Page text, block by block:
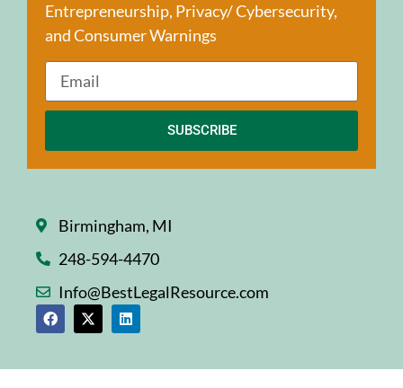
Entrepreneurship, Privacy/ Cybersecurity,
and Consumer Warnings
SUBSCRIBE
Birmingham, MI
248-594-4470
Info@BestLegalResource.com